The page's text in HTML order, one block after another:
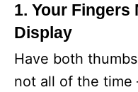
1. Your Fingers
Display
Have both
not all of the time